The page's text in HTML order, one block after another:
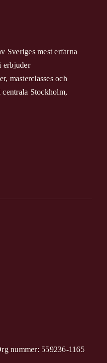
Sveriges mest erfarna
erbjuder
masterclasses och
Stockholm,
nummer: 559236-1165